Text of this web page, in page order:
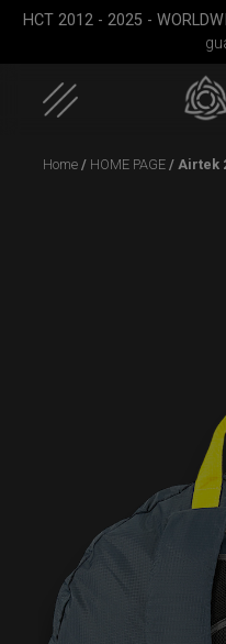
HCT 2012 - 2025 -
Home / HOME PAGE / Airtek